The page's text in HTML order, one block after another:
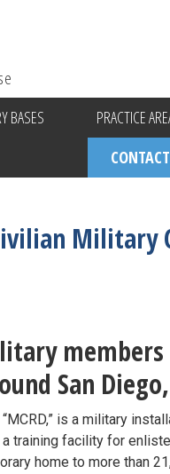
BASES PRACTICE
CONTACT
Military
members
San
is a military
training facility for
home to more than